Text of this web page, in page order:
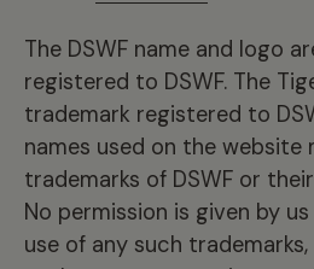
The DSWF name and logo
registered to DSWF. The
trademark registered to
names used on the website
trademarks of DSWF or
No permission is given by
use of any such